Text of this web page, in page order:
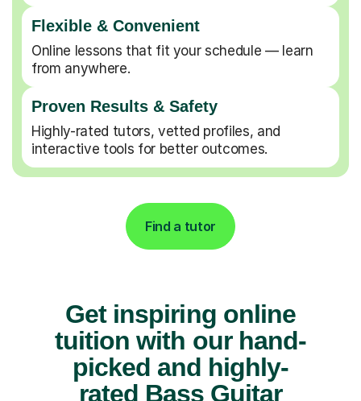
Flexible & Convenient
Online lessons that fit your schedule — learn
from anywhere.
Proven Results & Safety
Highly-rated tutors, vetted profiles, and
interactive tools for better outcomes.
Find a tutor
Get inspiring online
tuition with our hand-
picked and highly-
rated Bass Guitar